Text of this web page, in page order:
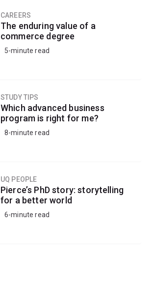
CAREERS
The enduring value of a
commerce degree
5-minute read
STUDY TIPS
Which advanced business
program is right for me?
8-minute read
UQ PEOPLE
Pierce’s PhD story: storytelling
for a better world
6-minute read